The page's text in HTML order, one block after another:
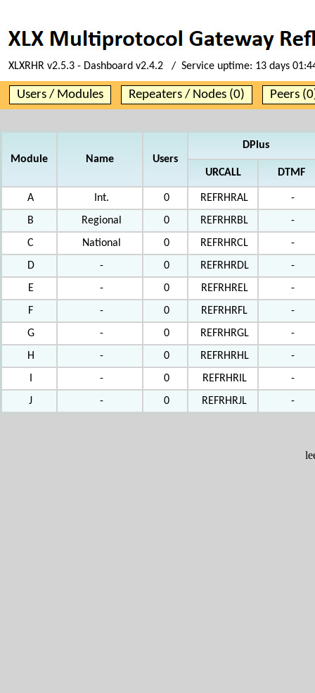
XLXRHR v2.5.3 - Dashboard v2.4.2 / Service uptime: 13 days
Users / Modules Repeaters / Nodes (0) Peers
Module Name Users
DPlus
URCALL DTMF
A Int. 0 REFRHRAL
-
B
Regional 0 REFRHRBL
-
C
National 0 REFRHRCL
-
D
- 0 REFRHRDL
-
E
- 0 REFRHREL
-
F
- 0 REFRHRFL
-
G
- 0 REFRHRGL
-
H
- 0 REFRHRHL
-
- 0 REFRHRIL
-
J
- 0 REFRHRJL -